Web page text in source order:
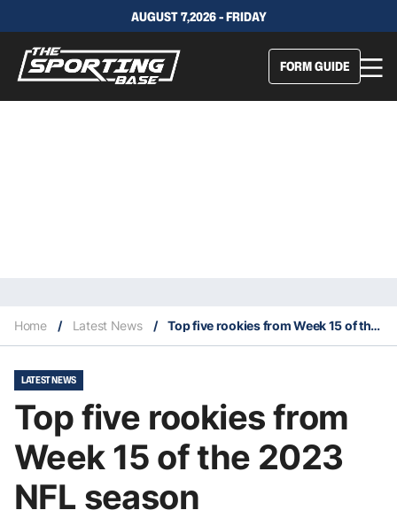
AUGUST 7,2026 - FRIDAY
FORM GUIDE
Home / Latest News / Top five rookies from Week 15 of the 2023 NFL season
LATEST NEWS
Top five rookies from
Week 15 of the 2023
NFL season